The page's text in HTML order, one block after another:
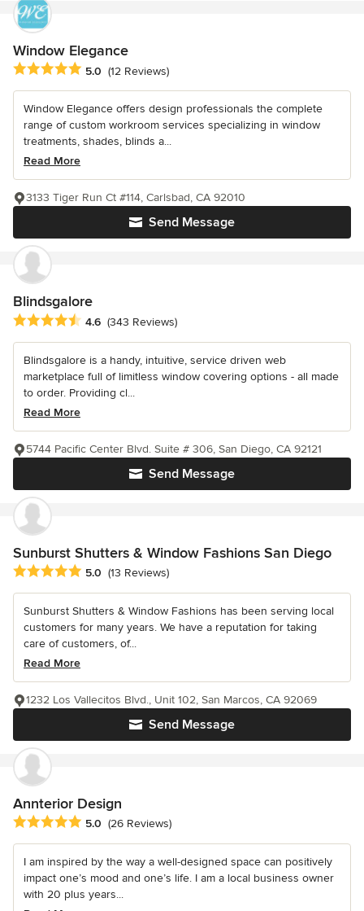
Window Elegance
Average rating: 5 out of 5 stars
5.0 (12 Reviews)
Window Elegance offers design professionals the complete
range of custom workroom services specializing in window
treatments, shades, blinds a...
Read More
Send Message
3133 Tiger Run Ct #114, Carlsbad, CA 92010
Blindsgalore
Average rating: 4.6 out of 5 stars
4.6 (343 Reviews)
Blindsgalore is a handy, intuitive, service driven web
marketplace full of limitless window covering options - all made
to order. Providing cl...
Read More
Send Message
5744 Pacific Center Blvd. Suite # 306, San Diego, CA 92121
Sunburst Shutters & Window Fashions San Diego
Average rating: 5 out of 5 stars
5.0 (13 Reviews)
Sunburst Shutters & Window Fashions has been serving local
customers for many years. We have a reputation for taking
care of customers, of...
Read More
Send Message
1232 Los Vallecitos Blvd., Unit 102, San Marcos, CA 92069
Annterior Design
Average rating: 5 out of 5 stars
5.0 (26 Reviews)
I am inspired by the way a well-designed space can positively
impact one’s mood and one’s life. I am a local business owner
with 20 plus years...